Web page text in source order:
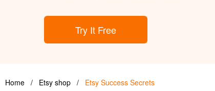
Try It Free
Home / Etsy shop / Etsy Success Secrets